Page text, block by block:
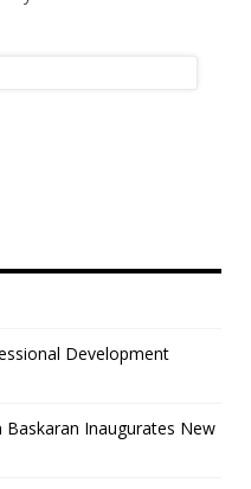
Development
Baskaran Inaugurates New